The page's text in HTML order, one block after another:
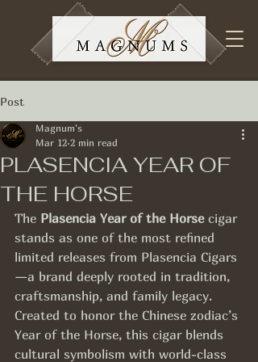
Post
PLASENCIA YEAR OF
THE HORSE
Magnum's
Mar 12 2 min read
The Plasencia Year of the Horse cigar
stands as one of the most refined
limited releases from Plasencia Cigars
—a brand deeply rooted in tradition,
craftsmanship, and family legacy.
Created to honor the Chinese zodiac’s
Year of the Horse, this cigar blends
cultural symbolism with world-class